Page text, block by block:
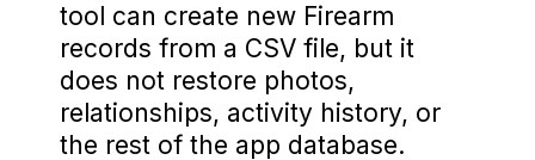
tool can create new Firearm
records from a CSV file, but it
does not restore photos,
relationships, activity history, or
the rest of the app database.